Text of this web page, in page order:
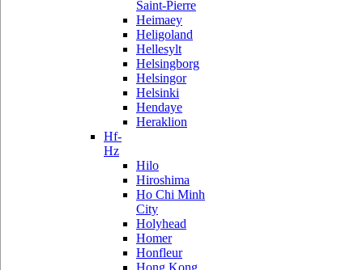
Saint-Pierre
Heimaey
Heligoland
Hellesylt
Helsingborg
Helsingor
Helsinki
Hendaye
Heraklion
Hf-
Hz
Hilo
Hiroshima
Ho Chi Minh
City
Holyhead
Homer
Honfleur
Hong Kong